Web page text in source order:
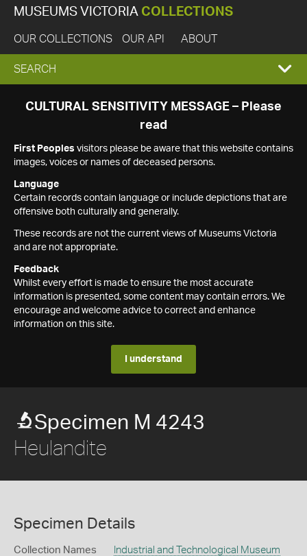
MUSEUMS VICTORIA COLLECTIONS
OUR COLLECTIONS OUR API ABOUT
EXPAND
SEARCH
SEARCH
CULTURAL SENSITIVITY MESSAGE – Please
read
First Peoples visitors please be aware that this website contains
images, voices or names of deceased persons.
Language
Certain records contain language or include depictions that are
offensive both culturally and generally.
These records are not the current views of Museums Victoria
and are not appropriate.
Feedback
Whilst every effort is made to ensure the most accurate
information is presented, some content may contain errors. We
encourage and welcome advice to correct and enhance
information on this site.
I understand
Specimen M 4243
Heulandite
Specimen Details
Collection Names
Industrial and Technological Museum